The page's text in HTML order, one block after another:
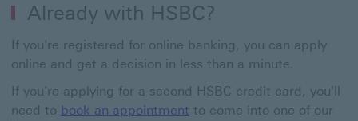
Already with HSBC?
If you're registered for online banking, you can apply
online and get a decision in less than a minute.
If you're applying for a second HSBC credit card, you'll
need to book an appointment to come into one of our